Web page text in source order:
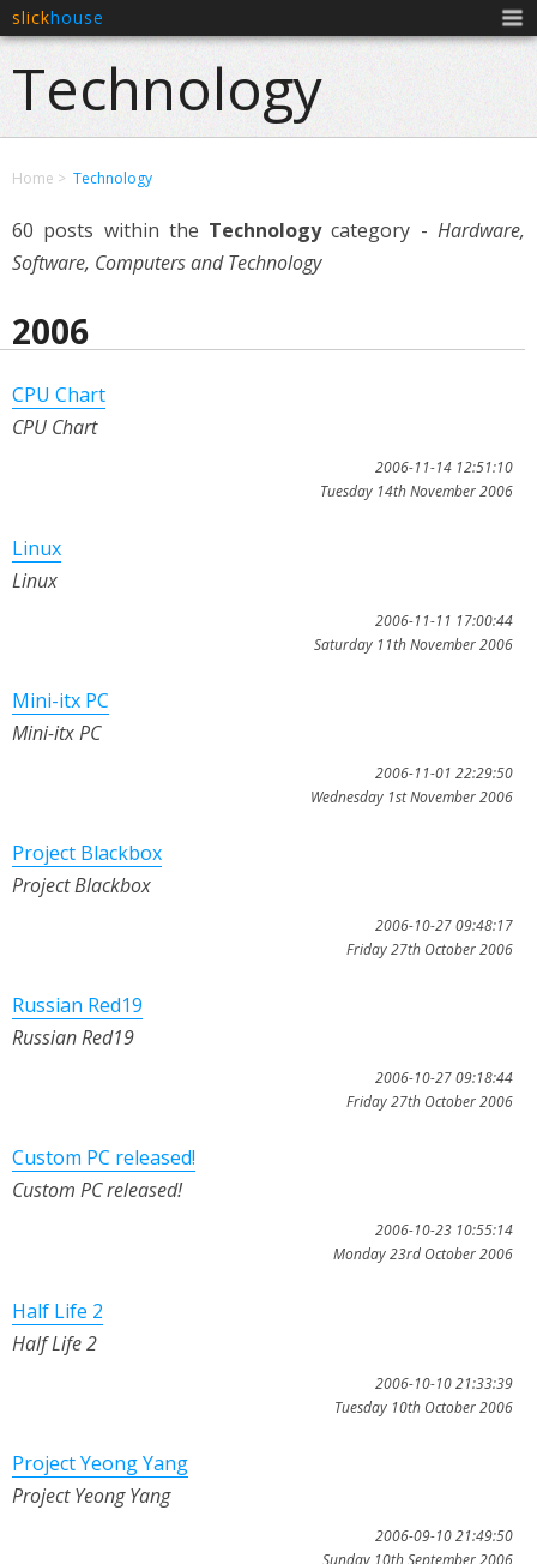
slickhouse
Technology
Home Technology
60 posts within the Technologycategory -Hardware,
Software, Computers and Technology
2006
CPU Chart
CPU Chart
2006-11-14 12:51:10
Tuesday 14th November 2006
Linux
Linux
2006-11-11 17:00:44
Saturday 11th November 2006
Mini-itx PC
Mini-itx PC
2006-11-01 22:29:50
Wednesday 1st November 2006
Project Blackbox
Project Blackbox
2006-10-27 09:48:17
Friday 27th October 2006
Russian Red19
Russian Red19
2006-10-27 09:18:44
Friday 27th October 2006
Custom PC released!
Custom PC released!
2006-10-23 10:55:14
Monday 23rd October 2006
Half Life 2
Half Life 2
2006-10-10 21:33:39
Tuesday 10th October 2006
Project Yeong Yang
Project Yeong Yang
2006-09-10 21:49:50
Sunday 10th September 2006